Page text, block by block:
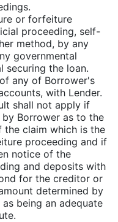
or forfeiture
proceeding, self-
method, by any
governmental
securing the loan.
any of Borrower's
with Lender.
shall not apply if
Borrower as to the
the claim which is the
proceeding and if
notice of the
and deposits with
for the creditor or
determined by
being an adequate